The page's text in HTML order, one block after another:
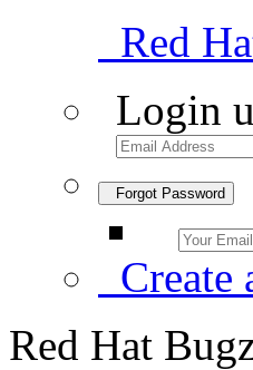
Red
Login
Forgot Password
Create
Red Hat